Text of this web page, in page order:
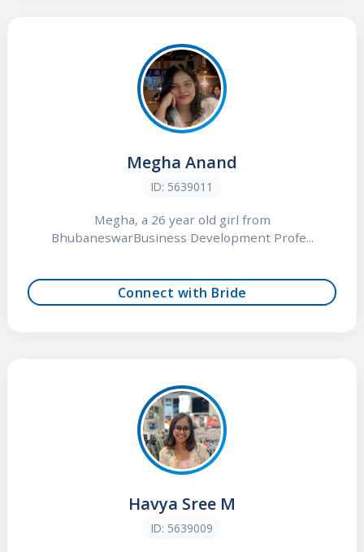
Megha Anand
ID: 5639011
Megha, a 26 year old girl from
BhubaneswarBusiness Development Profe...
Connect with Bride
Havya Sree M
ID: 5639009